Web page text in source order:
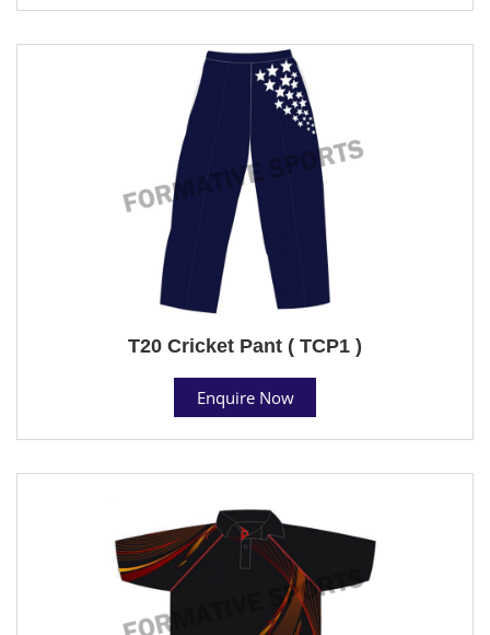
T20 Cricket Pant ( TCP1 )
Enquire Now